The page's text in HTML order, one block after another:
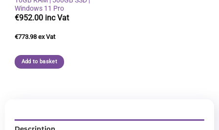
Windows 11 Pro
€952.00
€773.98
Add to basket